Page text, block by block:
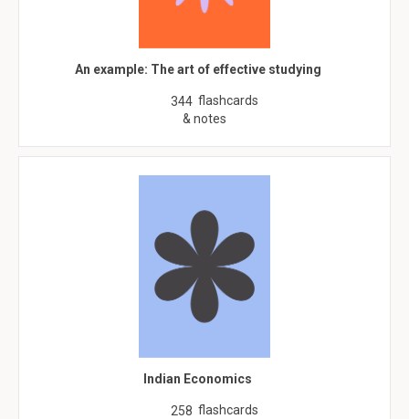
An example: The art of effective studying
344 flashcards
& notes
Indian Economics
258 flashcards